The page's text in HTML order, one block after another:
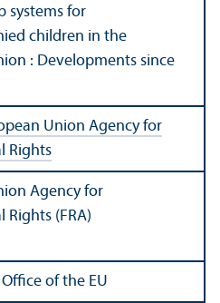
systems for
children in the
: Developments since
Union Agency for
Rights
Agency for
Rights (FRA)
of the EU